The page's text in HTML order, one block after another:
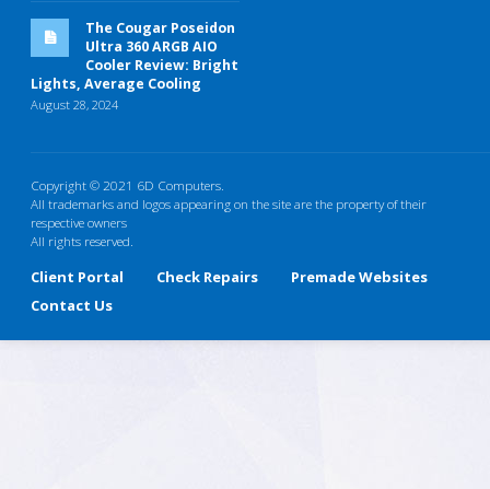
The Cougar Poseidon
Ultra 360 ARGB AIO
Cooler Review: Bright
Lights, Average Cooling
August 28, 2024
Copyright © 2021 6D Computers.
All trademarks and logos appearing on the site are the property of their
respective owners
All rights reserved.
Client Portal Check Repairs
Premade Websites
Contact Us